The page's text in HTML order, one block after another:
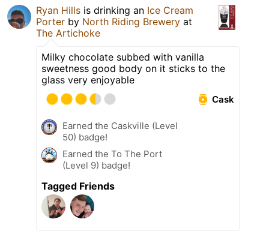
Ryan Hills is drinking an Ice Cream
Porter by North Riding Brewery at
The Artichoke
Milky chocolate subbed with vanilla
sweetness good body on it sticks to the
glass very enjoyable
Cask
Earned the Caskville (Level
50) badge!
Earned the To The Port
(Level 9) badge!
Tagged Friends